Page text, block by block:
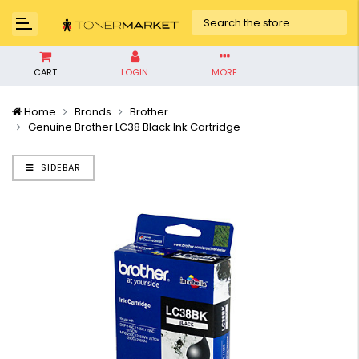
CART LOGIN MORE
Home Brands
Brother
Genuine Brother LC38 Black Ink Cartridge
SIDEBAR